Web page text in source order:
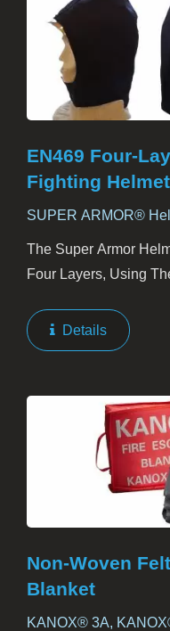
EN469 Four-
Fighting Helmet
SUPER ARMOR®
The Super Armor
Four Layers, Using
Essential Additional
Throat,...
Details
Non-Woven
Blanket
KANOX® 3A,